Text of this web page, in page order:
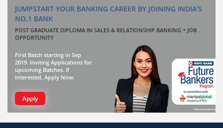
JUMPSTART YOUR BANKING CAREER BY JOINING INDIA'S
NO.1 BANK
POST GRADUATE DIPLOMA IN SALES & RELATIONSHIP BANKING + JOB
OPPORTUNITY
First Batch starting in Sep
2019. Inviting Applications for
upcoming Batches. If
interested, Apply Now.
Apply